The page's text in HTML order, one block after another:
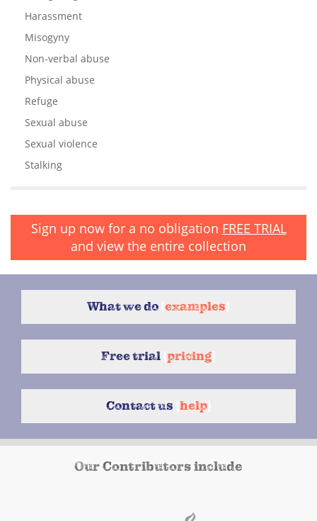
Harassment
Misogyny
Non-verbal abuse
Physical abuse
Refuge
Sexual abuse
Sexual violence
Stalking
Sign up now for a no obligation FREE TRIAL
and view the entire collection
What we do examples
Free trial pricing
Contact us help}
Our Contributors include